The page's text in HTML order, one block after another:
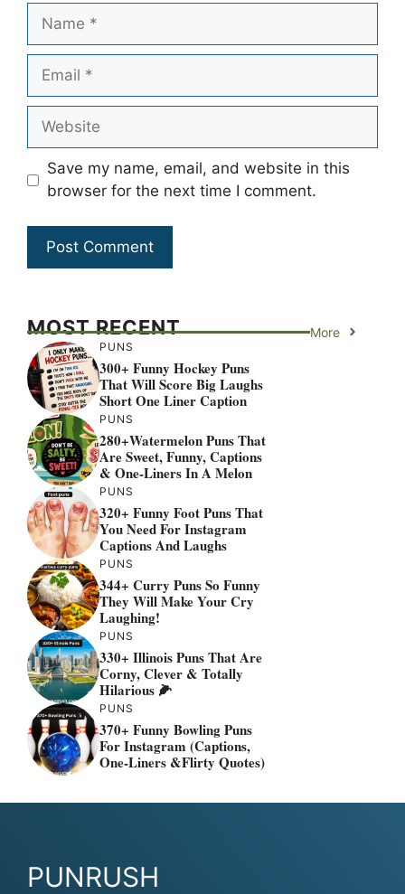
Name
Email
Website
Save my name, email, and website in this
browser for the next time I comment.
MOST RECENT More
PUNS
300+ Funny Hockey Puns
That Will Score Big Laughs
Short One Liner Caption
PUNS
280+Watermelon Puns That
Are Sweet, Funny, Captions
& One-Liners In A Melon
PUNS
320+ Funny Foot Puns That
You Need For Instagram
Captions And Laughs
PUNS
344+ Curry Puns So Funny
They Will Make Your Cry
Laughing!
PUNS
330+ Illinois Puns That Are
Corny, Clever & Totally
Hilarious 🌽
PUNS
370+ Funny Bowling Puns
For Instagram (Captions,
One-Liners &flirty Quotes)
PUNRUSH